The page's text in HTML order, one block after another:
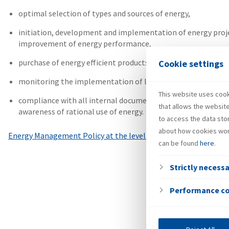
Cookie settings
This website uses
that allows the
to access the data
about how cookies
can be found here.
Strictly
Performance
optimal selection of types and sources of energy,
initiation, development and implementation of energy
improvement of energy performance,
purchase of energy efficient products and services,
monitoring the implementation of legal and other
compliance with all internal documents of INA Group,
awareness of rational use of energy.
Energy Management Policy at the level of INA Group